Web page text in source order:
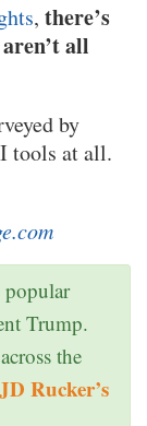
, there’s
all
by
tools at all.
popular
Trump.
the
JD Rucker’s